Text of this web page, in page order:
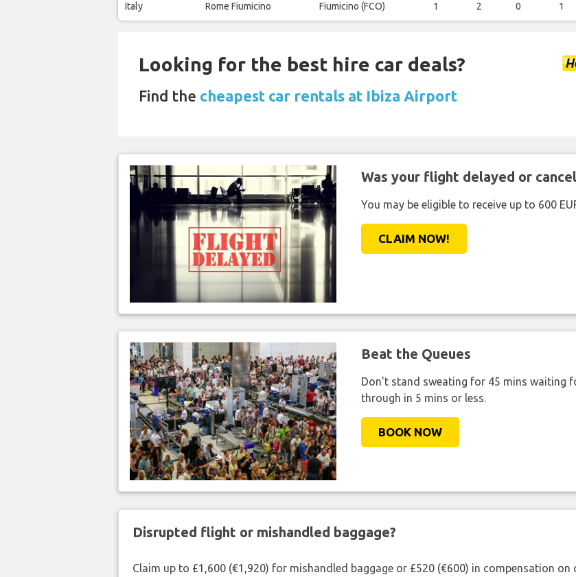
Italy Rome Fiumicino Fiumicino (FCO) 1 2 0 1
Looking for the best hire car deals?
Find the cheapest car rentals at Ibiza Airport
Was your flight delayed or
You may be eligible to receive up to 600
CLAIM NOW!
Beat the Queues
Don't stand sweating for 45 mins waiting
through in 5 mins or less.
BOOK NOW
Disrupted flight or mishandled baggage?
Claim up to £1,600 (€1,920) for mishandled baggage or £520 (€600) in compensation